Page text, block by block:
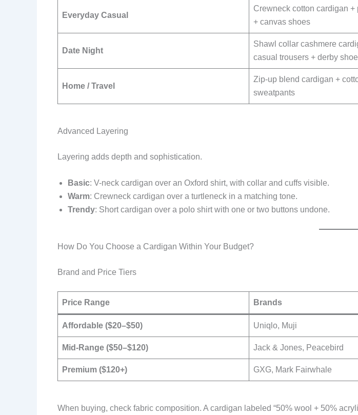
Everyday Casual
Crewneck cotton cardigan +
+ canvas shoes
Date Night
Shawl collar cashmere
casual trousers + derby
Home / Travel
Zip-up blend cardigan +
sweatpants
Advanced Layering
Layering adds depth and sophistication.
Basic: V-neck cardigan over an Oxford shirt, with collar and cuffs visible.
Warm: Crewneck cardigan over a turtleneck in a matching tone.
Trendy: Short cardigan over a polo shirt with one or two buttons undone.
How Do You Choose a Cardigan Within Your Budget?
Brand and Price Tiers
Price Range Brands
Affordable ($20–$50) Uniqlo, Muji
Mid-Range ($50–$120) Jack & Jones, Peacebird
Premium ($120+) GXG, Mark Fairwhale
When buying, check fabric composition. A cardigan labeled “50% wool + 50%